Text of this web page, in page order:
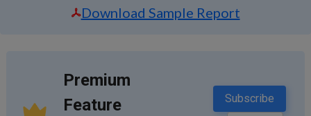
Download Sample Report
Premium
Feature
Subscribe